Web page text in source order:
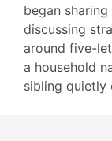
began
discussing
around five-
a household
sibling quietly